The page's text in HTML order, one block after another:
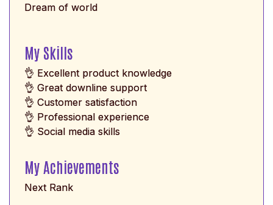
Dream of world
My Skills
👌 Excellent product knowledge
👌 Great downline support
👌 Customer satisfaction
👌 Professional experience
👌 Social media skills
My Achievements
Next Rank